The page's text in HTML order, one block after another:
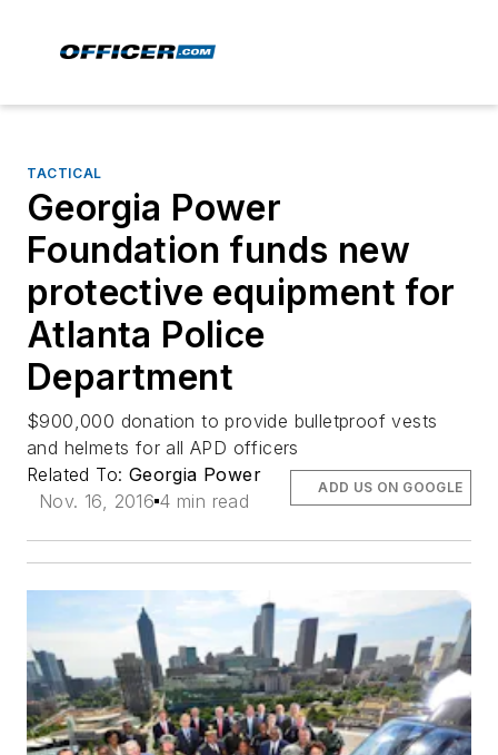
TACTICAL
Georgia Power
Foundation funds new
protective equipment for
Atlanta Police
Department
$900,000 donation to provide bulletproof vests
and helmets for all APD officers
Related To: Georgia Power
Nov. 16, 2016 4 min read
ADD US ON GOOGLE